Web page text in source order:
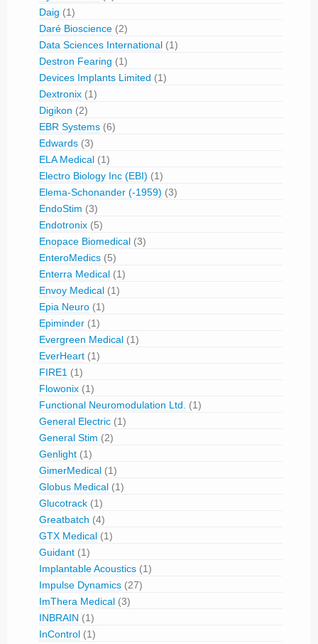
Daig (1)
Daré Bioscience (2)
Data Sciences International (1)
Destron Fearing (1)
Devices Implants Limited (1)
Dextronix (1)
Digikon (2)
EBR Systems (6)
Edwards (3)
ELA Medical (1)
Electro Biology Inc (EBI) (1)
Elema-Schonander (-1959) (3)
EndoStim (3)
Endotronix (5)
Enopace Biomedical (3)
EnteroMedics (5)
Enterra Medical (1)
Envoy Medical (1)
Epia Neuro (1)
Epiminder (1)
Evergreen Medical (1)
EverHeart (1)
FIRE1 (1)
Flowonix (1)
Functional Neuromodulation Ltd. (1)
General Electric (1)
General Stim (2)
Genlight (1)
GimerMedical (1)
Globus Medical (1)
Glucotrack (1)
Greatbatch (4)
GTX Medical (1)
Guidant (1)
Implantable Acoustics (1)
Impulse Dynamics (27)
ImThera Medical (3)
INBRAIN (1)
InControl (1)